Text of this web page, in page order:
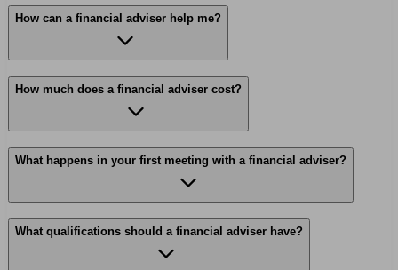
How can a financial adviser help me?
How much does a financial adviser cost?
What happens in your first meeting with a financial adviser?
What qualifications should a financial adviser have?